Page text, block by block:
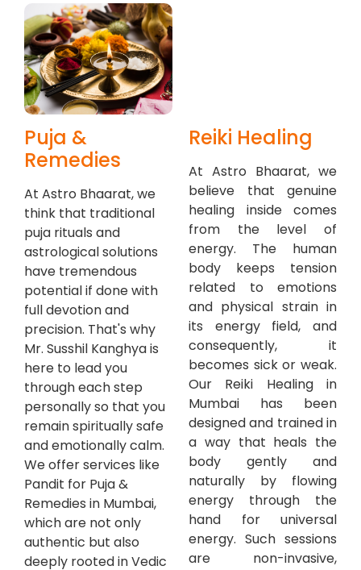
Puja &
Remedies
At Astro Bhaarat, we
think that traditional
puja rituals and
astrological solutions
have tremendous
potential if done with
full devotion and
precision. That's why
Mr. Susshil Kanghya is
here to lead you
through each step
personally so that you
remain spiritually safe
and emotionally calm.
We offer services like
Pandit for Puja &
Remedies in Mumbai,
which are not only
authentic but also
deeply rooted in Vedic
Reiki Healing
At Astro Bhaarat, we
believe that genuine
healing inside comes
from the level of
energy. The human
body keeps tension
related to emotions
and physical strain in
its energy field, and
consequently, it
becomes sick or weak.
Our Reiki Healing in
Mumbai has been
designed and trained in
a way that heals the
body gently and
naturally by flowing
energy through the
hand for universal
energy. Such sessions
are non-invasive,